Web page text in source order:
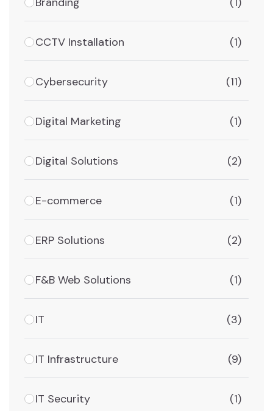
CCTV Installation (1)
Cybersecurity (11)
Digital Marketing (1)
Digital Solutions (2)
E-commerce (1)
ERP Solutions (2)
F&B Web Solutions (1)
IT (3)
IT Infrastructure (9)
IT Security (1)